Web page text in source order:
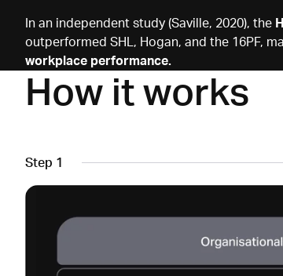
In an independent study (Saville, 2020), the
outperformed SHL, Hogan, and the 16PF,
workplace performance.
How it works
Step 1